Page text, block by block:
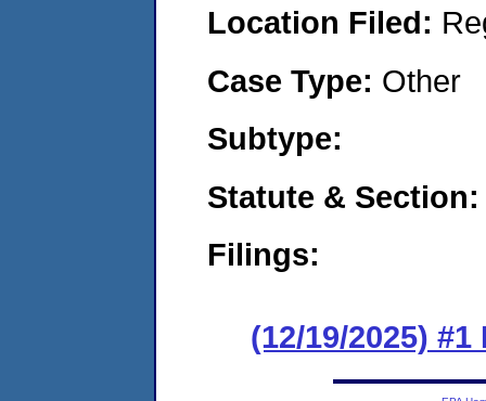
Location Filed:
Case Type: Other
Subtype:
Statute &
Filings:
(12/19/2025)